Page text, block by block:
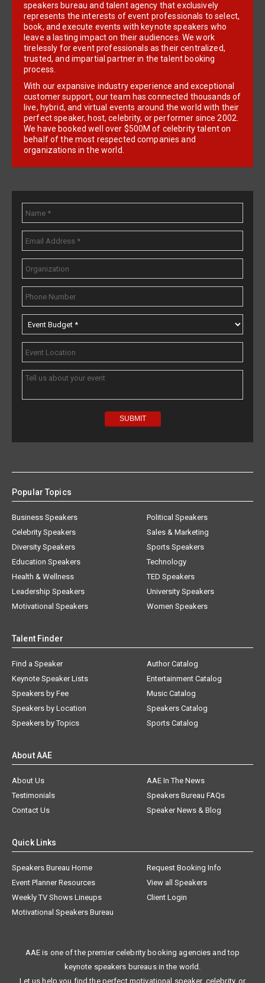
speakers bureau and talent agency that exclusively
represents the interests of event professionals to select,
book, and execute events with keynote speakers who
leave a lasting impact on their audiences. We work
tirelessly for event professionals as their centralized,
trusted, and impartial partner in the talent booking
process.
With our expansive industry experience and exceptional
customer support, our team has connected thousands of
live, hybrid, and virtual events around the world with their
perfect speaker, host, celebrity, or performer since 2002.
We have booked well over $500M of celebrity talent on
behalf of the most respected companies and
organizations in the world.
Popular Topics
Business Speakers
Celebrity Speakers
Diversity Speakers
Education Speakers
Health & Wellness
Leadership Speakers
Motivational Speakers
Political Speakers
Sales & Marketing
Sports Speakers
Technology
TED Speakers
University Speakers
Women Speakers
Talent Finder
Find a Speaker
Keynote Speaker Lists
Speakers by Fee
Speakers by Location
Speakers by Topics
Author Catalog
Entertainment Catalog
Music Catalog
Speakers Catalog
Sports Catalog
About AAE
About Us
AAE In The News
Testimonials
Speakers Bureau FAQs
Contact Us
Speaker News & Blog
Quick Links
Speakers Bureau Home
Request Booking Info
Event Planner Resources
View all Speakers
Weekly TV Shows Lineups
Client Login
Motivational Speakers Bureau
AAE is one of the premier celebrity booking agencies and top
keynote speakers bureaus in the world.
Let us help you find the perfect motivational speaker, celebrity, or